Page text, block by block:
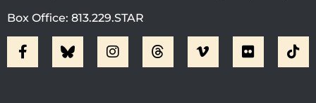
Box Office: 813.229.STAR